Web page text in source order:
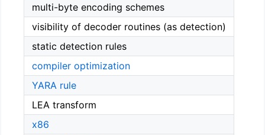
multi-byte encoding schemes
visibility of decoder routines (as detection)
static detection rules
compiler optimization
YARA rule
LEA transform
x86